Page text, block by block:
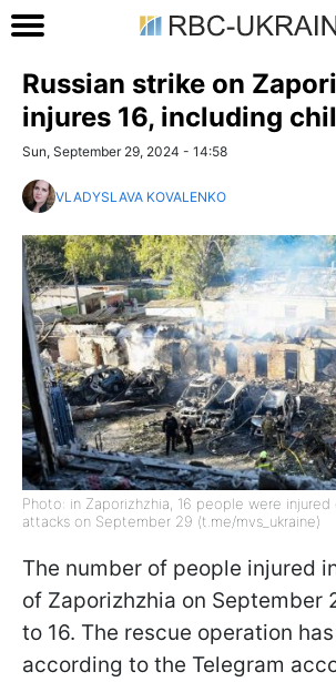
Russian strike on
injures 16, including
Sun, September 29, 2024 - 14:58
VLADYSLAVA KOVALENKO
Photo: in Zaporizhzhia, 16 people were
attacks on September 29 (t.me/mvs_ukraine)
The number of people injured
of Zaporizhzhia on September
to 16. The rescue operation
according to the Telegram